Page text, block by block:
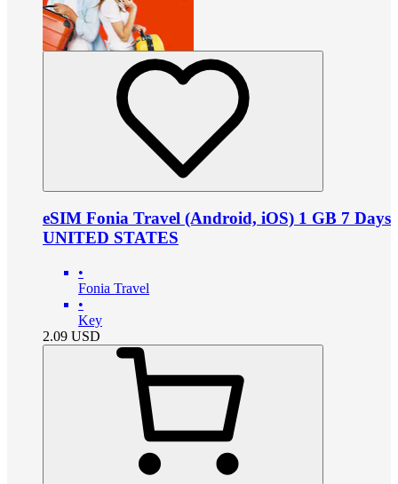
eSIM Fonia Travel (Android, iOS) 1 GB 7 Days
UNITED STATES
•
Fonia Travel
•
Key
2.09 USD